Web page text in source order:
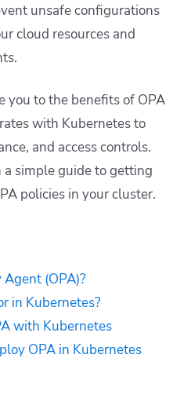
unsafe configurations
cloud resources and
you to the benefits of OPA
with Kubernetes to
and access controls.
simple guide to getting
policies in your cluster.
(OPA)?
in Kubernetes?
with Kubernetes
OPA in Kubernetes